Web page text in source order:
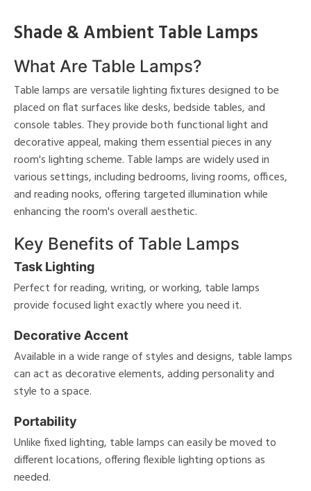
Shade & Ambient Table Lamps
What Are Table Lamps?
Table lamps are versatile lighting fixtures designed to be
placed on flat surfaces like desks, bedside tables, and
console tables. They provide both functional light and
decorative appeal, making them essential pieces in any
room's lighting scheme. Table lamps are widely used in
various settings, including bedrooms, living rooms, offices,
and reading nooks, offering targeted illumination while
enhancing the room's overall aesthetic.
Key Benefits of Table Lamps
Task Lighting
Perfect for reading, writing, or working, table lamps
provide focused light exactly where you need it.
Decorative Accent
Available in a wide range of styles and designs, table lamps
can act as decorative elements, adding personality and
style to a space.
Portability
Unlike fixed lighting, table lamps can easily be moved to
different locations, offering flexible lighting options as
needed.